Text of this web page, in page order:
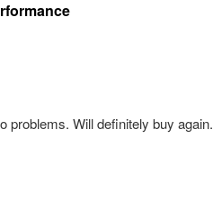
problems. Will definitely buy again.